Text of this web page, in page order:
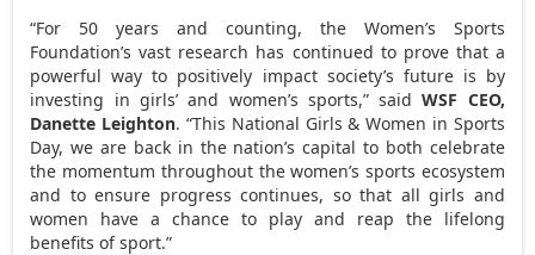
“For 50 years and counting, the Women’s Sports
Foundation’s vast research has continued to prove that a
powerful way to positively impact society’s future is by
investing in girls’ and women’s sports,” saidWSF CEO,
Danette Leighton. “This National Girls & Women in Sports
Day, we are back in the nation’s capital to both celebrate
the momentum throughout the women’s sports ecosystem
and to ensure progress continues, so that all girls and
women have a chance to play and reap the lifelong
benefits of sport.”